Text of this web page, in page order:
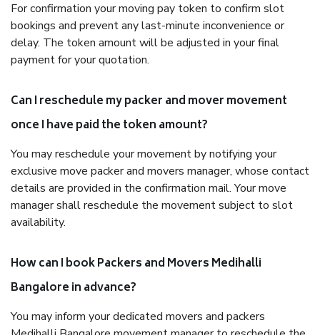
For confirmation your moving pay token to confirm slot
bookings and prevent any last-minute inconvenience or
delay. The token amount will be adjusted in your final
payment for your quotation.
Can I reschedule my packer and mover movement
once I have paid the token amount?
You may reschedule your movement by notifying your
exclusive move packer and movers manager, whose contact
details are provided in the confirmation mail. Your move
manager shall reschedule the movement subject to slot
availability.
How can I book Packers and Movers Medihalli
Bangalore in advance?
You may inform your dedicated movers and packers